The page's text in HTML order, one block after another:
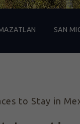
SAN
to Stay in